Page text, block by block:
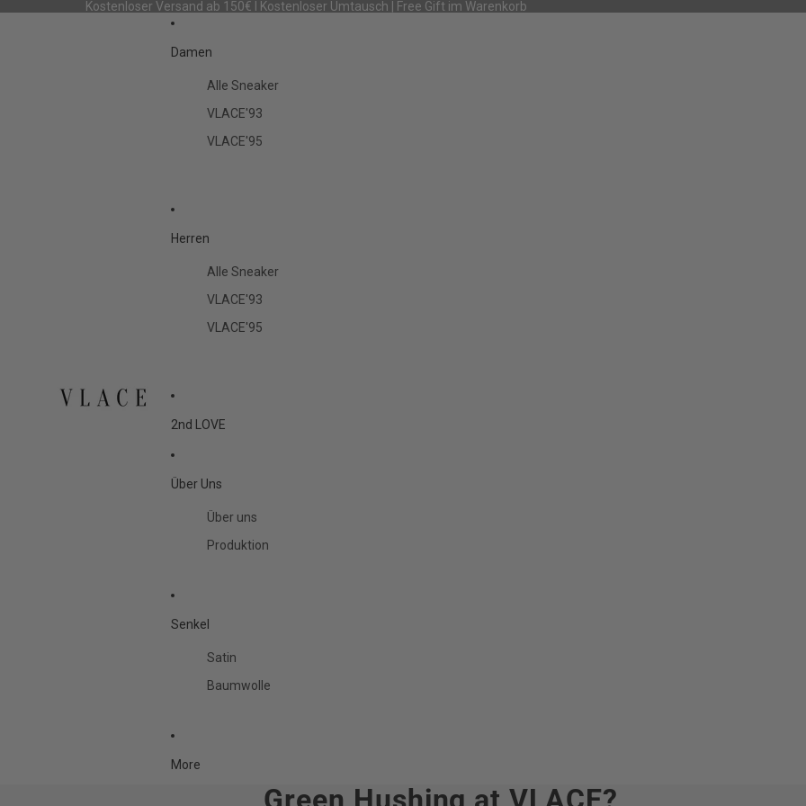
Kostenloser Versand ab 150€ I Kostenloser Umtausch | Free Gift im Warenkorb
Damen
Alle Sneaker
VLACE'93
VLACE'95
Herren
Alle Sneaker
VLACE'93
VLACE'95
2nd LOVE
Über Uns
Über uns
Produktion
Senkel
Satin
Baumwolle
More